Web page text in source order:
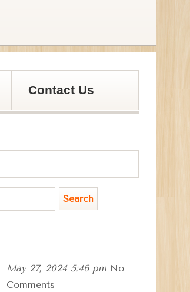
Contact Us
May 27, 2024 5:46 pm No
Comments